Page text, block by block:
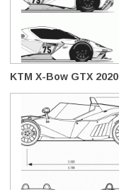
KTM X-Bow GTX 2020